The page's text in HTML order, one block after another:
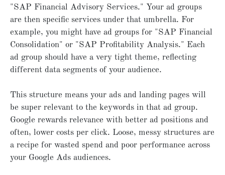
"SAP Financial Advisory Services." Your ad groups
are then specific services under that umbrella. For
example, you might have ad groups for "SAP Financial
Consolidation" or "SAP Profitability Analysis." Each
ad group should have a very tight theme, reflecting
different data segments of your audience.
This structure means your ads and landing pages will
be super relevant to the keywords in that ad group.
Google rewards relevance with better ad positions and
often, lower costs per click. Loose, messy structures are
a recipe for wasted spend and poor performance across
your Google Ads audiences.